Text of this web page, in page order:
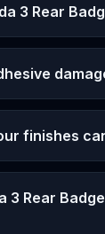
3 Rear
finishes
3 Rear